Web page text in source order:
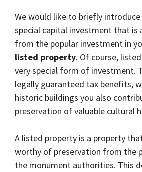
We would like to briefly
special capital investment that
from the popular investment in
listed property. Of course,
very special form of investment.
legally guaranteed tax benefits,
historic buildings you also
preservation of valuable cultural
A listed property is a property
worthy of preservation from the
the monument authorities. This